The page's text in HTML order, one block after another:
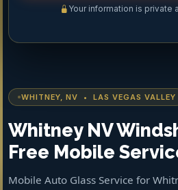
Your information is private
WHITNEY, NV • LAS VEGAS VALLEY
Whitney NV
Free Mobile
Mobile Auto Glass Service for